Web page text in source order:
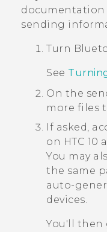
sending
Turn
See
On the
more files
If asked,
on HTC 10
You may
the same
auto-
devices.
You'll then